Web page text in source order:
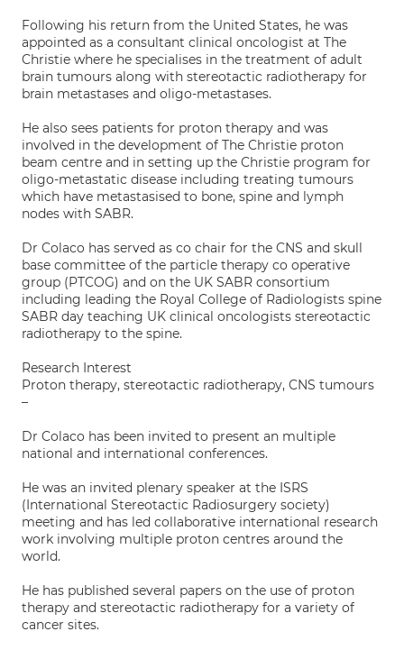
Following his return from the United States, he was
appointed as a consultant clinical oncologist at The
Christie where he specialises in the treatment of adult
brain tumours along with stereotactic radiotherapy for
brain metastases and oligo-metastases.
He also sees patients for proton therapy and was
involved in the development of The Christie proton
beam centre and in setting up the Christie program for
oligo-metastatic disease including treating tumours
which have metastasised to bone, spine and lymph
nodes with SABR.
Dr Colaco has served as co chair for the CNS and skull
base committee of the particle therapy co operative
group (PTCOG) and on the UK SABR consortium
including leading the Royal College of Radiologists spine
SABR day teaching UK clinical oncologists stereotactic
radiotherapy to the spine.
Research Interest
Proton therapy, stereotactic radiotherapy, CNS tumours
–
Dr Colaco has been invited to present an multiple
national and international conferences.
He was an invited plenary speaker at the ISRS
(International Stereotactic Radiosurgery society)
meeting and has led collaborative international research
work involving multiple proton centres around the
world.
He has published several papers on the use of proton
therapy and stereotactic radiotherapy for a variety of
cancer sites.